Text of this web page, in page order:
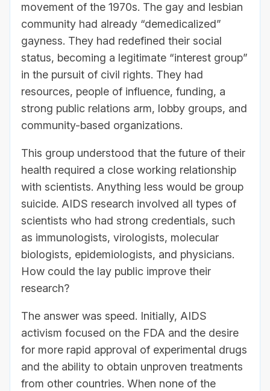
movement of the 1970s. The gay and lesbian
community had already “demedicalized”
gayness. They had redefined their social
status, becoming a legitimate “interest group”
in the pursuit of civil rights. They had
resources, people of influence, funding, a
strong public relations arm, lobby groups, and
community-based organizations.
This group understood that the future of their
health required a close working relationship
with scientists. Anything less would be group
suicide. AIDS research involved all types of
scientists who had strong credentials, such
as immunologists, virologists, molecular
biologists, epidemiologists, and physicians.
How could the lay public improve their
research?
The answer was speed. Initially, AIDS
activism focused on the FDA and the desire
for more rapid approval of experimental drugs
and the ability to obtain unproven treatments
from other countries. When none of the